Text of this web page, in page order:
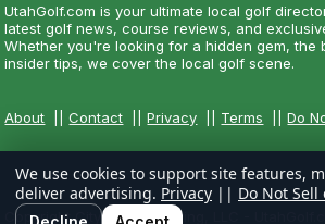
UtahGolf.com is your ultimate local golf
latest golf news, course reviews, and
Whether you're looking for a hidden gem, the
insider tips, we cover the local golf scene.
About ||Contact ||Privacy Terms ||Do
Copyright CityCom Marketing, LLC -
We use cookies to support site features,
deliver advertising. Privacy || Do Not Sell